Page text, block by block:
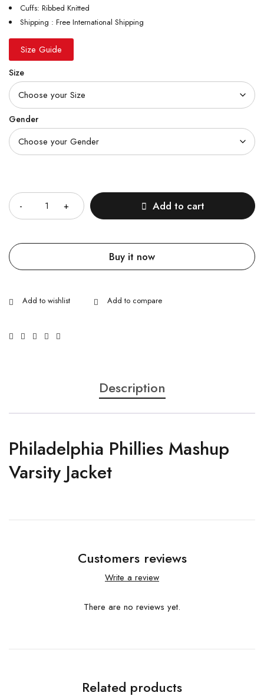
Cuffs: Ribbed Knitted
Shipping : Free International Shipping
Size Guide
Size
Gender
Add to cart
Buy it now
Description
Philadelphia Phillies Mashup
Varsity Jacket
Customers reviews
Write a review
There are no reviews yet.
Related products